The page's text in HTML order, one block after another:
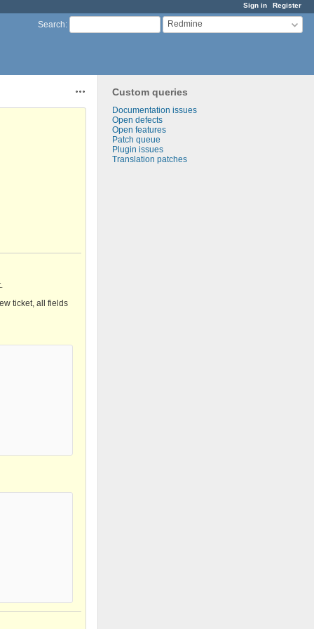
Sign in Register
Search: Redmine
Custom queries
Documentation issues
Open defects
Open features
Patch queue
Plugin issues
Translation patches
ticket, all fields